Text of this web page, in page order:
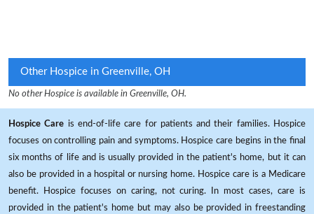
Other Hospice in Greenville, OH
No other Hospice is available in Greenville, OH.
Hospice Care is end-of-life care for patients and their families. Hospice
focuses on controlling pain and symptoms. Hospice care begins in the final
six months of life and is usually provided in the patient's home, but it can
also be provided in a hospital or nursing home. Hospice care is a Medicare
benefit. Hospice focuses on caring, not curing. In most cases, care is
provided in the patient's home but may also be provided in freestanding